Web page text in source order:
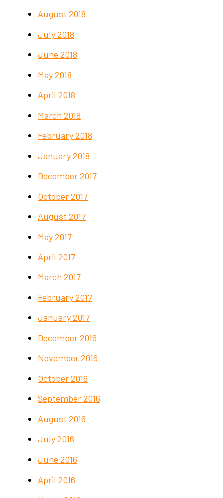
August 2018
July 2018
June 2018
May 2018
April 2018
March 2018
February 2018
January 2018
December 2017
October 2017
August 2017
May 2017
April 2017
March 2017
February 2017
January 2017
December 2016
November 2016
October 2016
September 2016
August 2016
July 2016
June 2016
April 2016